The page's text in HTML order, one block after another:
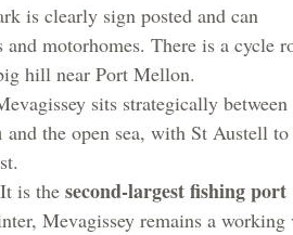
is clearly sign posted and can
and motorhomes. There is a cycle
hill near Port Mellon.
sits strategically between
and the open sea, with St Austell
It is the second-largest fishing port
Mevagissey remains a